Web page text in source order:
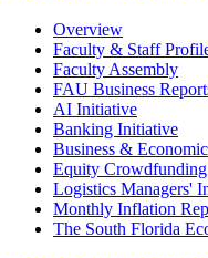
Overview
Faculty & Staff
Faculty Assembly
FAU Business
AI Initiative
Banking Initiative
Business &
Equity
Logistics Managers'
Monthly Inflation
The South Florida